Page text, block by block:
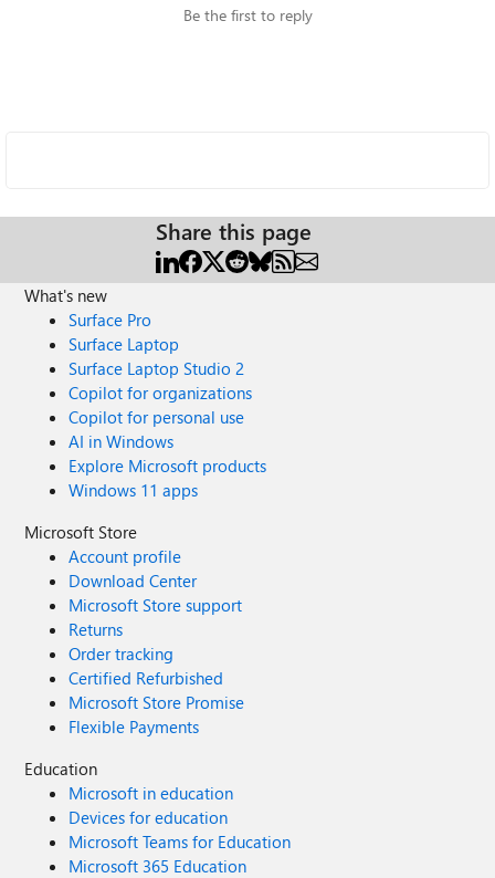
Be the first to reply
Share this page
What's new
Surface Pro
Surface Laptop
Surface Laptop Studio 2
Copilot for organizations
Copilot for personal use
AI in Windows
Explore Microsoft products
Windows 11 apps
Microsoft Store
Account profile
Download Center
Microsoft Store support
Returns
Order tracking
Certified Refurbished
Microsoft Store Promise
Flexible Payments
Education
Microsoft in education
Devices for education
Microsoft Teams for Education
Microsoft 365 Education